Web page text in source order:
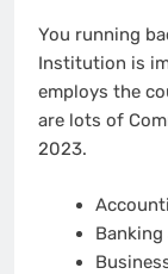
You running
Institution is
employs the
are lots of
2023.
Banking